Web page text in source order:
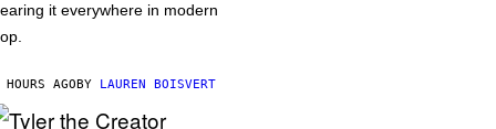
it everywhere in modern
AGOBY LAUREN BOISVERT